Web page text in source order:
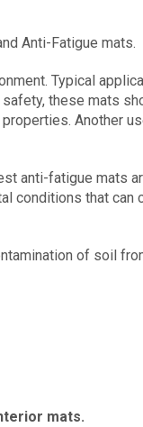
Anti-Fatigue mats.
Typical
these mats
Another
anti-fatigue mats
conditions that can
of soil
mats.